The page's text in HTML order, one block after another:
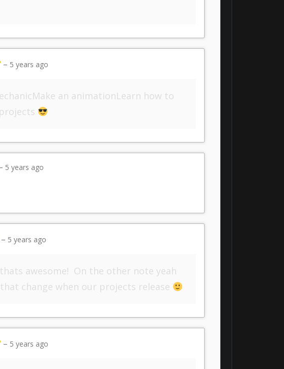
– 5 years ago
an animationLearn how to
5 years ago
– 5 years ago
awesome! On the other note yeah
change when our projects release
– 5 years ago